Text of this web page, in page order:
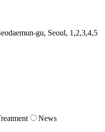
gu, Seoul, 1,2,3,4,5
News